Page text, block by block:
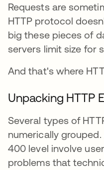
Requests are
HTTP protocol
big these pieces of
servers limit size for
And that's where
Unpacking HTTP
Several types of
numerically
400 level involve
problems that